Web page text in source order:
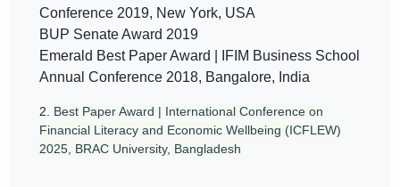
Conference 2019, New York, USA
BUP Senate Award 2019
Emerald Best Paper Award | IFIM Business School
Annual Conference 2018, Bangalore, India
2. Best Paper Award | International Conference on
Financial Literacy and Economic Wellbeing (ICFLEW)
2025, BRAC University, Bangladesh